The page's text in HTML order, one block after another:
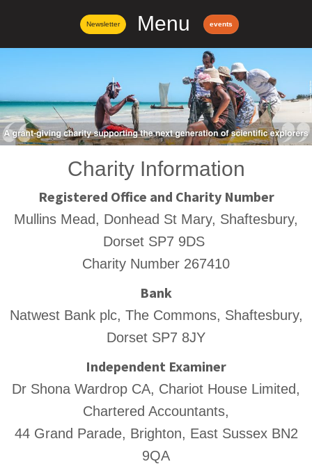
Newsletter Menu events
Charity Information
Registered Office and Charity Number
Mullins Mead, Donhead St Mary, Shaftesbury,
Dorset SP7 9DS
Charity Number 267410
Bank
Natwest Bank plc, The Commons, Shaftesbury,
Dorset SP7 8JY
Independent Examiner
Dr Shona Wardrop CA, Chariot House Limited,
Chartered Accountants,
44 Grand Parade, Brighton, East Sussex BN2
9QA